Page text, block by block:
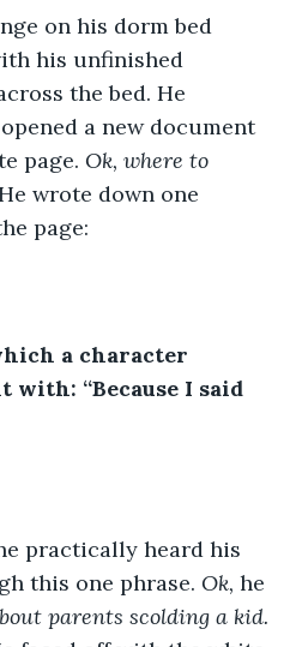
on his dorm bed
his unfinished
the bed. He
a new document
page. Ok, where to
wrote down one
page:
a character
with: “Because I said
practically heard his
this one phrase. Ok, he
parents scolding a kid.